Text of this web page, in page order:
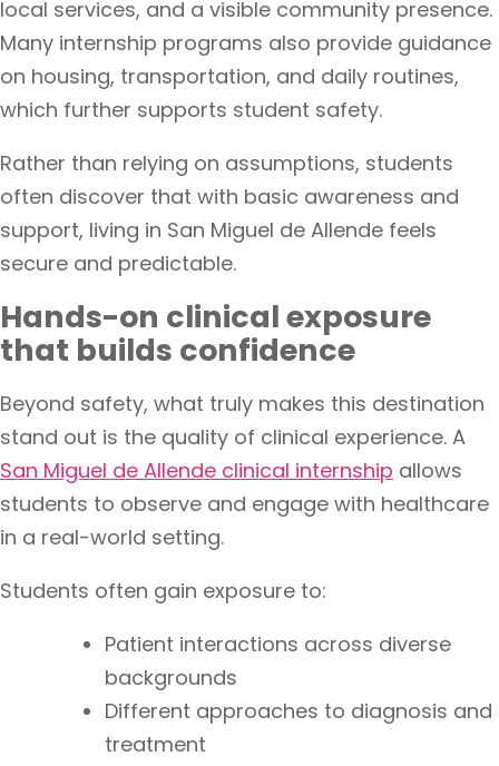
local services, and a visible community presence.
Many internship programs also provide guidance
on housing, transportation, and daily routines,
which further supports student safety.
Rather than relying on assumptions, students
often discover that with basic awareness and
support, living in San Miguel de Allende feels
secure and predictable.
Hands-on clinical exposure
that builds confidence
Beyond safety, what truly makes this destination
stand out is the quality of clinical experience. A
San Miguel de Allende clinical internship allows
students to observe and engage with healthcare
in a real-world setting.
Students often gain exposure to:
Patient interactions across diverse
backgrounds
Different approaches to diagnosis and
treatment